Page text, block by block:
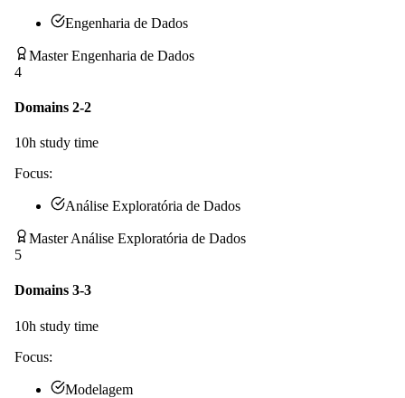
Engenharia de Dados
Master Engenharia de Dados
4
Domains 2-2
10h study time
Focus:
Análise Exploratória de Dados
Master Análise Exploratória de Dados
5
Domains 3-3
10h study time
Focus:
Modelagem